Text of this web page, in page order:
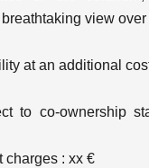
view over
at an additional
to co-ownership
charges : xx €